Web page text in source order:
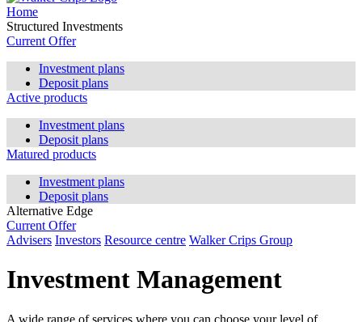
Home
Structured Investments
Current Offer
Investment plans
Deposit plans
Active products
Investment plans
Deposit plans
Matured products
Investment plans
Deposit plans
Alternative Edge
Current Offer
Advisers Investors Resource centre Walker Crips Group
Investment Management
A wide range of services where you can choose your level of